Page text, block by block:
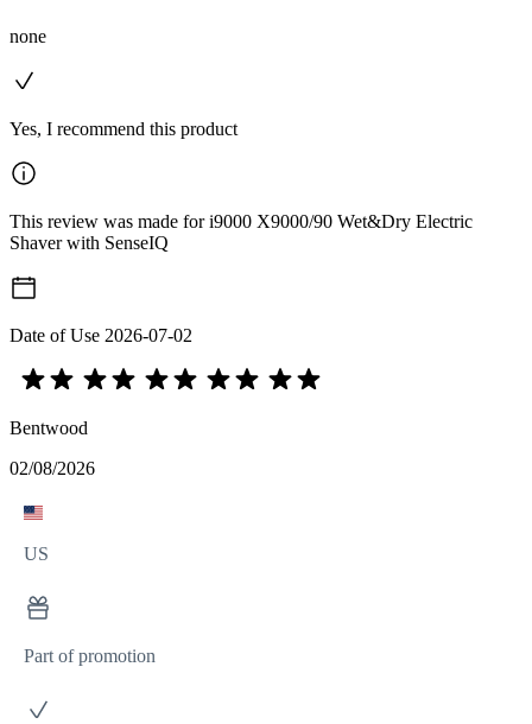
none
Yes, I recommend this product
This review was made for i9000 X9000/90 Wet&Dry Electric
Shaver with SenseIQ
Date of Use 2026-07-02
Bentwood
02/08/2026
US
Part of promotion